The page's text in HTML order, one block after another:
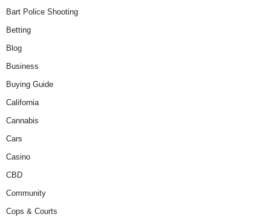
Bart Police Shooting
Betting
Blog
Business
Buying Guide
California
Cannabis
Cars
Casino
CBD
Community
Cops & Courts